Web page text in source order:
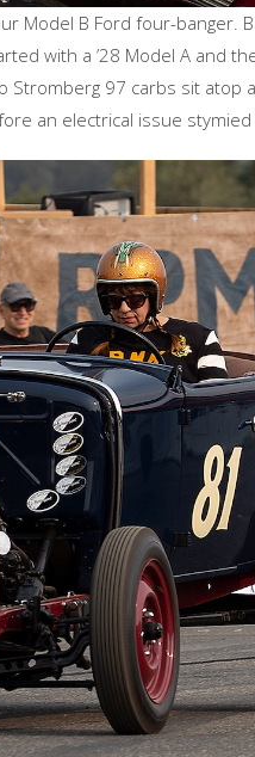
Model B Ford four-banger.
with a ’28 Model A and
Stromberg 97 carbs sit atop
an electrical issue